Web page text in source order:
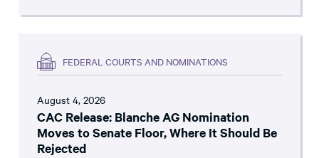
FEDERAL COURTS AND NOMINATIONS
August 4, 2026
CAC Release: Blanche AG Nomination
Moves to Senate Floor, Where It Should Be
Rejected